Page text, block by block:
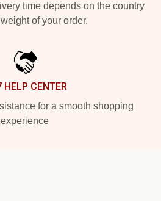
time depends on the country
of your order.
HELP CENTER
for a smooth shopping
experience